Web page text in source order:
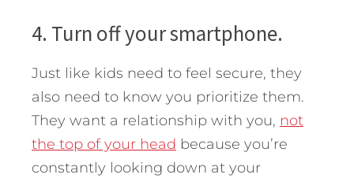
4. Turn off your smartphone.
Just like kids need to feel secure, they
also need to know you prioritize them.
They want a relationship with you, not
the top of your head because you’re
constantly looking down at your